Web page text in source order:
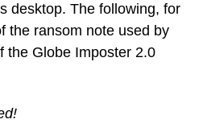
desktop. The following, for
the ransom note used by
the Globe Imposter 2.0